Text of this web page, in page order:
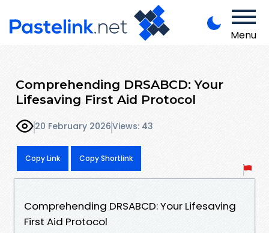
Menu
Comprehending DRSABCD: Your
Lifesaving First Aid Protocol
20 February 2026Views: 43
Copy Link Copy Shortlink
Comprehending DRSABCD: Your Lifesaving
First Aid Protocol